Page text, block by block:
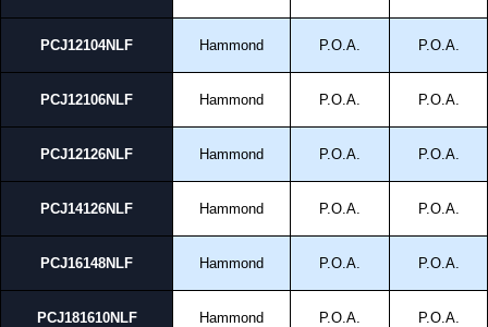
PCJ12104NLF Hammond P.O.A. P.O.A.
PCJ12106NLF Hammond P.O.A. P.O.A.
PCJ12126NLF Hammond P.O.A. P.O.A.
PCJ14126NLF Hammond P.O.A. P.O.A.
PCJ16148NLF Hammond P.O.A. P.O.A.
PCJ181610NLF Hammond P.O.A. P.O.A.